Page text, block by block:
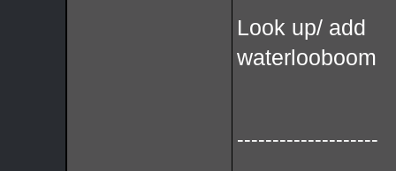
Look up/ add
waterlooboom
--------------------